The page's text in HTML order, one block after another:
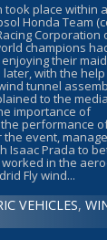
took place within
Honda Team
Corporation
champions
their
later, with the
tunnel
to the media
importance of
performance
the event,
Isaac Prada to
in the
Fly wind...
VEHICLES,